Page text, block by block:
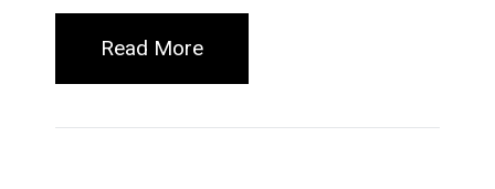
Read More